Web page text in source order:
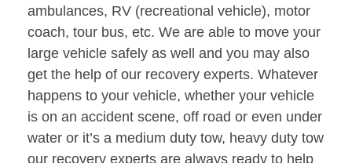
ambulances, RV (recreational vehicle), motor
coach, tour bus, etc. We are able to move your
large vehicle safely as well and you may also
get the help of our recovery experts. Whatever
happens to your vehicle, whether your vehicle
is on an accident scene, off road or even under
water or it’s a medium duty tow, heavy duty tow
our recovery experts are always ready to help